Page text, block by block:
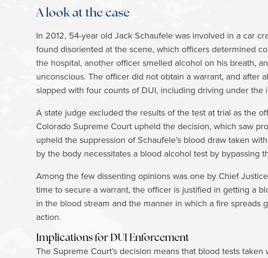
A look at the case
In 2012, 54-year old Jack Schaufele was involved in a car
found disoriented at the scene, which officers determined
the hospital, another officer smelled alcohol on his breath,
unconscious. The officer did not obtain a warrant, and after
slapped with four counts of DUI, including driving under
A state judge excluded the results of the test at trial as the
Colorado Supreme Court upheld the decision, which saw
upheld the suppression of Schaufele’s blood draw taken
by the body necessitates a blood alcohol test by bypassing
Among the few dissenting opinions was one by Chief
time to secure a warrant, the officer is justified in getting a
in the blood stream and the manner in which a fire
action.
Implications for DUI Enforcement
The Supreme Court’s decision means that blood tests